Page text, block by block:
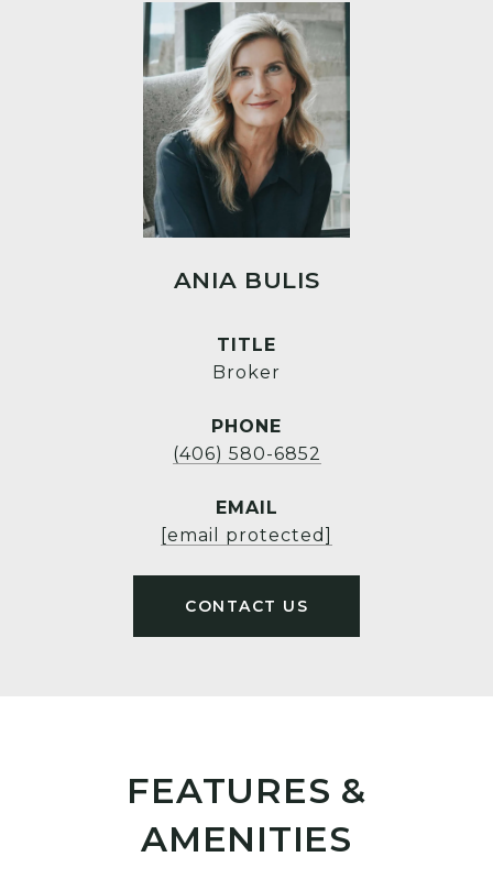
ANIA BULIS
TITLE
Broker
PHONE
(406) 580-6852
EMAIL
[email protected]
FEATURES &
AMENITIES